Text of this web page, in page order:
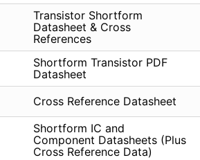
Transistor Shortform
Datasheet & Cross
References
Shortform Transistor PDF
Datasheet
Cross Reference Datasheet
Shortform IC and
Component Datasheets (Plus
Cross Reference Data)